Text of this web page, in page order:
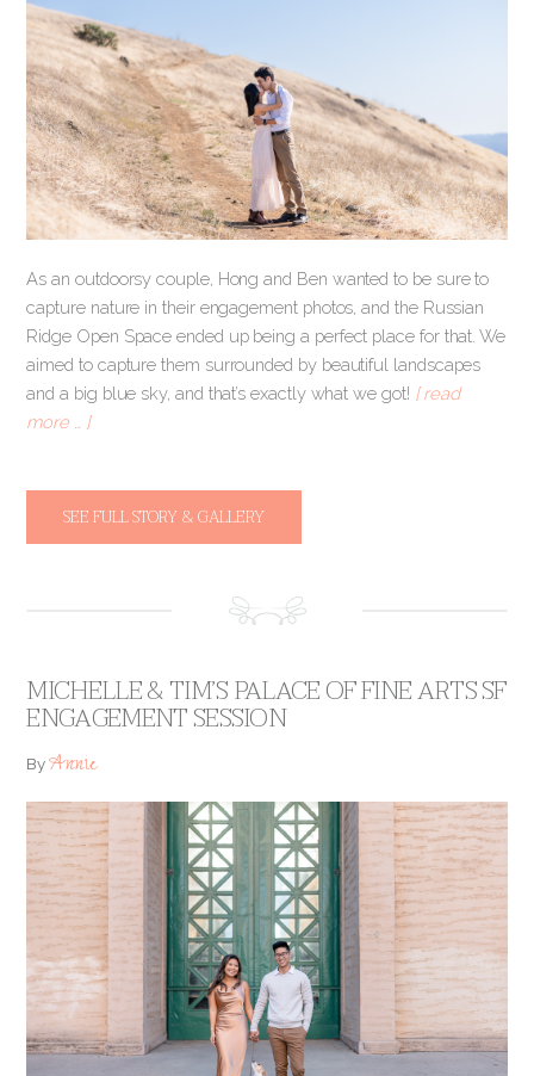
As an outdoorsy couple, Hong and Ben wanted to be sure to
capture nature in their engagement photos, and the Russian
Ridge Open Space ended up being a perfect place for that. We
aimed to capture them surrounded by beautiful landscapes
and a big blue sky, and that’s exactly what we got! [ read
more … ]
SEE FULL STORY & GALLERY
MICHELLE & TIM’S PALACE OF FINE ARTS SF
ENGAGEMENT SESSION
ByAnnie